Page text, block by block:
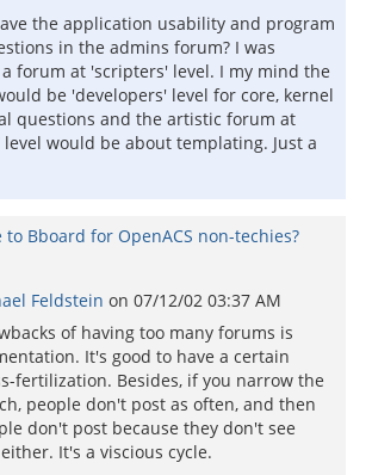
the application usability and program
in the admins forum? I was
forum at 'scripters' level. I my mind the
be 'developers' level for core, kernel
questions and the artistic forum at
would be about templating. Just a
to Bboard for OpenACS non-techies?
Feldstein on 07/12/02 03:37 AM
of having too many forums is
It's good to have a certain
fertilization. Besides, if you narrow the
people don't post as often, and then
don't post because they don't see
It's a viscious cycle.